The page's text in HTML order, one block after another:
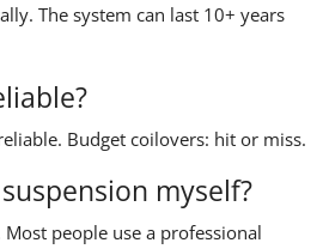
The system can last 10+ years
Budget coilovers: hit or miss.
myself?
people use a professional